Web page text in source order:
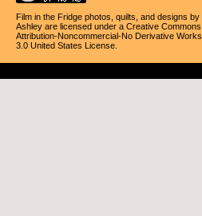
Film in the Fridge photos, quilts, and designs by
Ashley are licensed under a Creative Commons
Attribution-Noncommercial-No Derivative Works
3.0 United States License